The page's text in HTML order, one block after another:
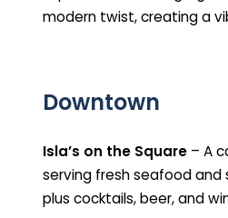
modern twist, creating a
Downtown
Isla’s on the Square– A
serving fresh seafood and
plus cocktails, beer, and